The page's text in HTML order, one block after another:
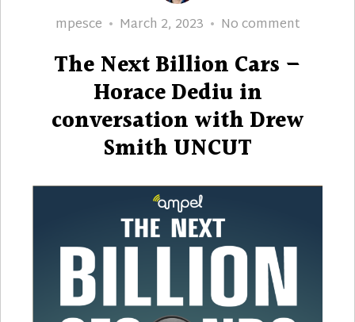
Author
mpesce
Posted
March 2, 2023 No commentThe
Billion
Horace
The Next Billion Cars –
Horace Dediu in
conversation with Drew
Smith UNCUT